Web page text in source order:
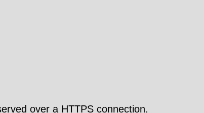
over a HTTPS connection.